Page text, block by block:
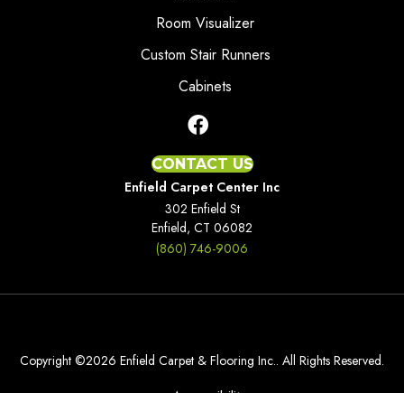
Room Visualizer
Custom Stair Runners
Cabinets
CONTACT US
Enfield Carpet Center Inc
302 Enfield St
Enfield, CT 06082
(860) 746-9006
Copyright ©2026 Enfield Carpet & Flooring Inc.. All Rights Reserved.